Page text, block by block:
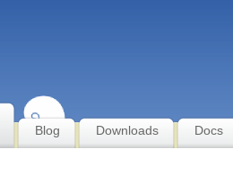
Docs
Downloads
Blog